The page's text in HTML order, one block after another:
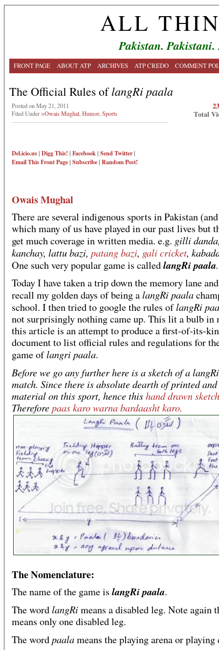
ALL
Pakistan.
FRONT PAGE ABOUT ATP ARCHIVES ATP CREDO COMMENT
The Official Rules oflangRi paala
Posted on May 21, 2011
Filed Under>Owais Mughal Humor Sports
Del.icio.us| Digg This! | Facebook| Send Twitter|
Email ThisFront Page| Subscribe| Random Post!
Total
Owais Mughal
There are several indigenous sports in Pakistan
which many of us have played in our past lives but
get much coverage in written media. e.g. gilli
kanchay, lattu bazi, patang bazi, gali cricket,
One such very popular game is calledlangRi paala.
Today I have taken a trip down the memory lane
recall my golden days of being alangRi paala
school. I then tried to google the rules oflangRi
not surprisingly nothing came up. This lit a bulb in
this article is an attempt to produce a first-of-its-
document to list official rules and regulations for
game oflangri paala.
Before we go any further here is a sketch of a
match. Since there is absolute dearth of printed
material on this sport, hence thishand drawn
Thereforepaas karo warna bardaasht karo.
The Nomenclature:
The name of the game is langRi paala.
The wordlangRimeans a disabled leg. Note again
means only one disabled leg.
The wordpaalameans the playing arena or playing